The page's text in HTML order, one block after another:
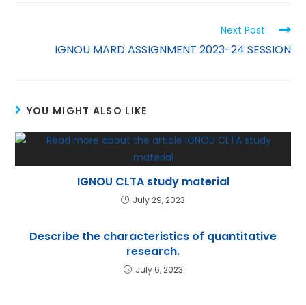
Next Post
IGNOU MARD ASSIGNMENT 2023-24 SESSION
YOU MIGHT ALSO LIKE
IGNOU CLTA study material
July 29, 2023
Describe the characteristics of quantitative
research.
July 6, 2023